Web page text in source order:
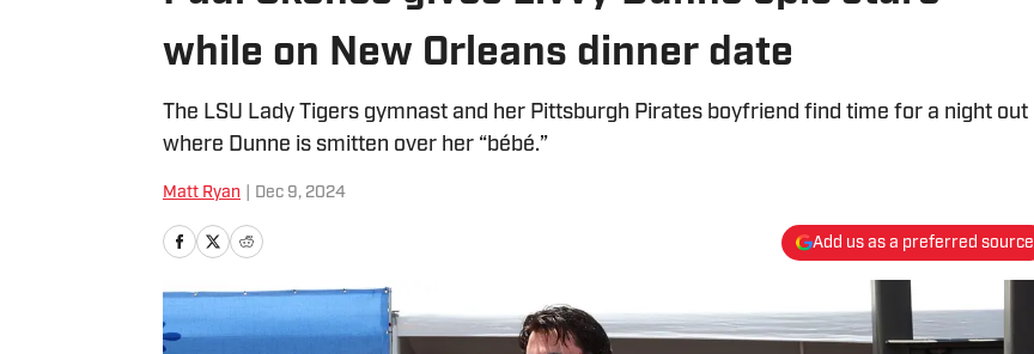
while on New Orleans dinner date
The LSU Lady Tigers gymnast and her Pittsburgh Pirates boyfriend find time for a night out
where Dunne is smitten over her “bébé.”
Matt Ryan Dec 9, 2024
Add us as a preferred source